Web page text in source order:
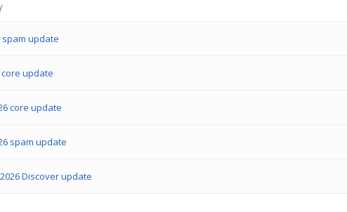
spam update
core update
core update
spam update
Discover update